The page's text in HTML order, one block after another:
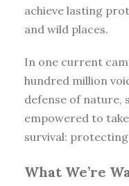
achieve lasting
and wild places.
In one current
hundred million
defense of nature,
empowered to
survival: protecting
What We’re